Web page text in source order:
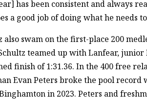
has been consistent and always
a good job of doing what he needs
also swam on the first-place 200
teamed up with Lanfear,
finish of 1:31.36. In the 400 free
Evan Peters broke the pool record
in 2023. Peters and